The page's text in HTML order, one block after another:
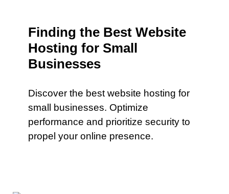
Finding the Best Website
Hosting for Small
Businesses
Discover the best website hosting for
small businesses. Optimize
performance and prioritize security to
propel your online presence.